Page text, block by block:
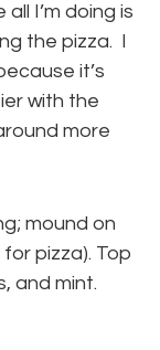
I’m doing is
the pizza. I
it’s
with the
more
mound on
pizza). Top
and mint.